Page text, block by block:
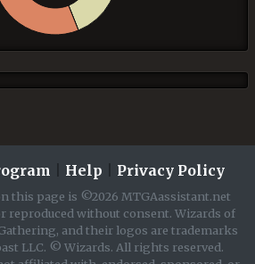
Help Privacy Policy
this page is ©2026 MTGAassistant.net
reproduced without consent. Wizards of
and their logos are trademarks
LLC. © Wizards. All rights reserved.